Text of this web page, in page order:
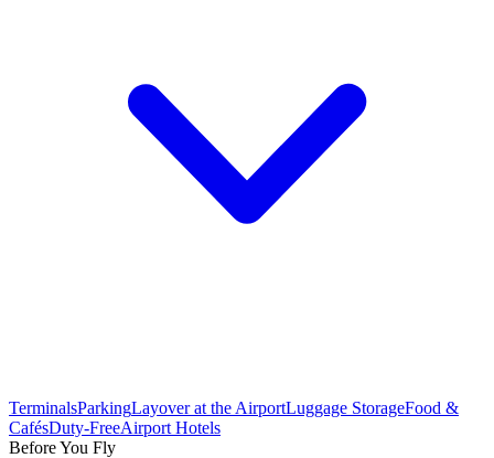
TerminalsParkingLayover at the AirportLuggage StorageFood &
CafésDuty-FreeAirport Hotels
Before You Fly